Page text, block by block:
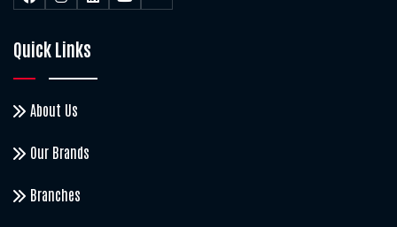
Quick Links
About Us
Our Brands
Branches